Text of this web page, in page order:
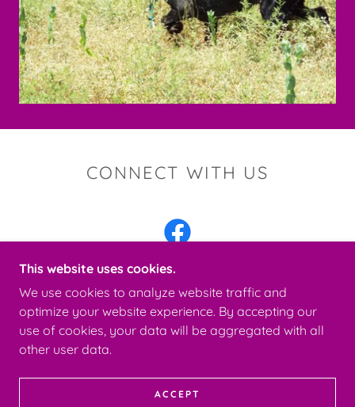
CONNECT WITH US
COPYRIGHT © 2026 CHERRY CANYON KENNELS -
ALL RIGHTS RESERVED.
This website uses cookies.
We use cookies to analyze website traffic and
optimize your website experience. By accepting our
use of cookies, your data will be aggregated with all
other user data.
ACCEPT